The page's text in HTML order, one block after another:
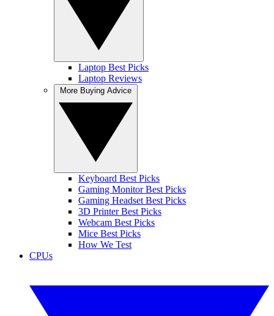
Laptop Best Picks
Laptop Reviews
Keyboard Best Picks
Gaming Monitor Best Picks
Gaming Headset Best Picks
3D Printer Best Picks
Webcam Best Picks
Mice Best Picks
How We Test
CPUs